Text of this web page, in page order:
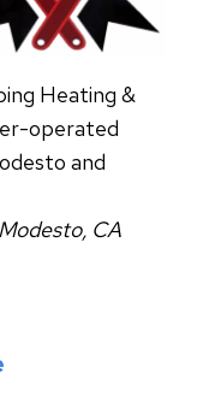
Heating &
operated
and
CA